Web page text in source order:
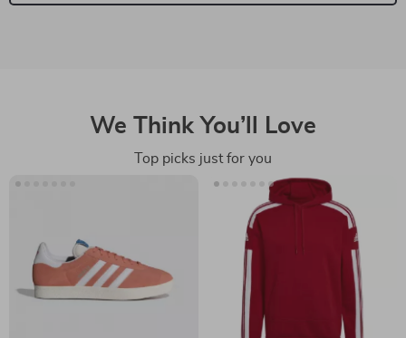
We Think You’ll Love
Top picks just for you